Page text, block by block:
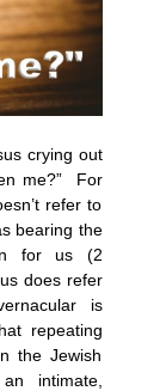
crying out
me?” For
refer to
bearing the
for us (2
does refer
is
repeating
the Jewish
intimate,